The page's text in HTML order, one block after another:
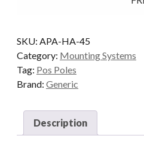
SKU: APA-HA-45
Category: Mounting Systems
Tag: Pos Poles
Brand: Generic
Description